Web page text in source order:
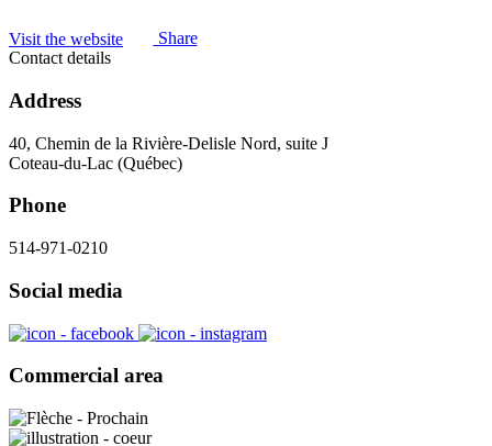
Visit the website
Share
Contact details
Address
40, Chemin de la Rivière-Delisle Nord, suite J
Coteau-du-Lac (Québec)
Phone
514-971-0210
Social media
Commercial area